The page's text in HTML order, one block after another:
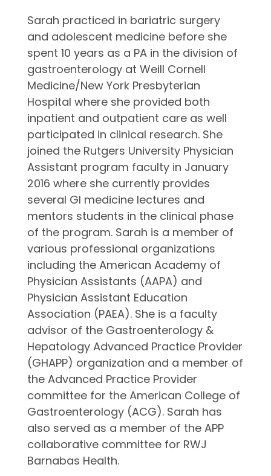
Sarah practiced in bariatric surgery
and adolescent medicine before she
spent 10 years as a PA in the division of
gastroenterology at Weill Cornell
Medicine/New York Presbyterian
Hospital where she provided both
inpatient and outpatient care as well
participated in clinical research. She
joined the Rutgers University Physician
Assistant program faculty in January
2016 where she currently provides
several GI medicine lectures and
mentors students in the clinical phase
of the program. Sarah is a member of
various professional organizations
including the American Academy of
Physician Assistants (AAPA) and
Physician Assistant Education
Association (PAEA). She is a faculty
advisor of the Gastroenterology &
Hepatology Advanced Practice Provider
(GHAPP) organization and a member of
the Advanced Practice Provider
committee for the American College of
Gastroenterology (ACG). Sarah has
also served as a member of the APP
collaborative committee for RWJ
Barnabas Health.